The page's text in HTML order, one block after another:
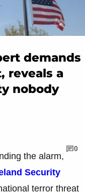
demands
reveals a
nobody
0
the alarm,
Security
terror threat